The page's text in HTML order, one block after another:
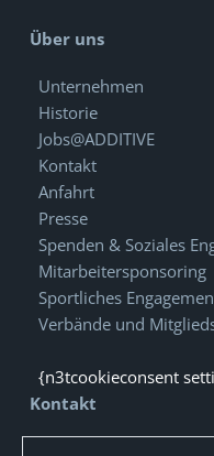
Über uns
Unternehmen
Historie
Jobs@ADDITIVE
Kontakt
Anfahrt
Presse
Spenden & Soziales
Mitarbeitersponsoring
Sportliches
Verbände und
{n3tcookieconsent
Kontakt